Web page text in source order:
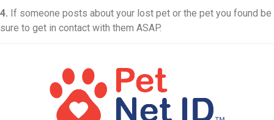
4. If someone posts about your lost pet or the pet you found be
sure to get in contact with them ASAP.